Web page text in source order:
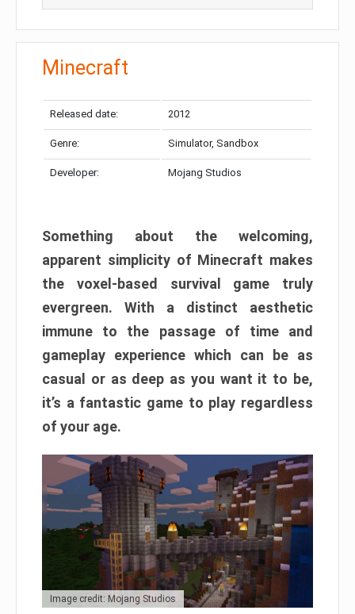
Minecraft
Released date: 2012
Genre: Simulator, Sandbox
Developer: Mojang Studios
Something about the welcoming,
apparent simplicity of Minecraft makes
the voxel-based survival game truly
evergreen. With a distinct aesthetic
immune to the passage of time and
gameplay experience which can be as
casual or as deep as you want it to be,
it’s a fantastic game to play regardless
of your age.
Image credit: Mojang Studios